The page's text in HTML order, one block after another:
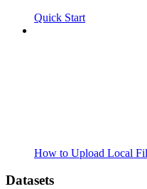
Quick Start
How to Upload Local
Datasets